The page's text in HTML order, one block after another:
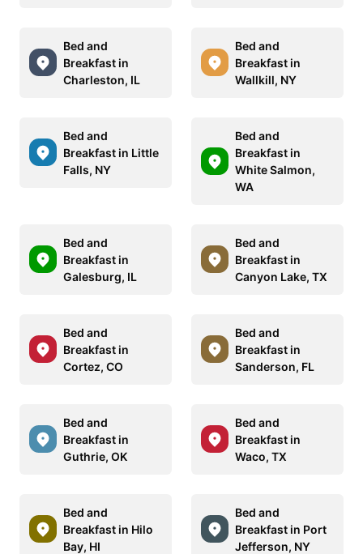
Bed and
Breakfast in
Charleston, IL
Bed and
Breakfast in
Wallkill, NY
Bed and
Breakfast in Little
Falls, NY
Bed and
Breakfast in
White Salmon,
WA
Bed and
Breakfast in
Galesburg, IL
Bed and
Breakfast in
Canyon Lake, TX
Bed and
Breakfast in
Cortez, CO
Bed and
Breakfast in
Sanderson, FL
Bed and
Breakfast in
Guthrie, OK
Bed and
Breakfast in
Waco, TX
Bed and
Breakfast in Hilo
Bay, HI
Bed and
Breakfast in Port
Jefferson, NY